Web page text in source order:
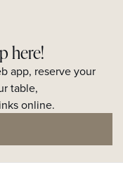
here!
app, reserve your
table,
online.